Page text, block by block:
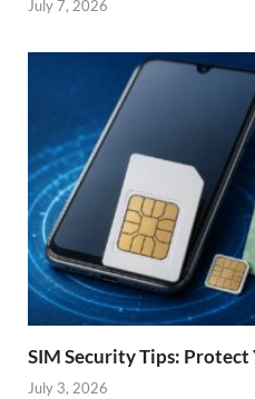
July 7, 2026
SIM Security Tips:
July 3, 2026